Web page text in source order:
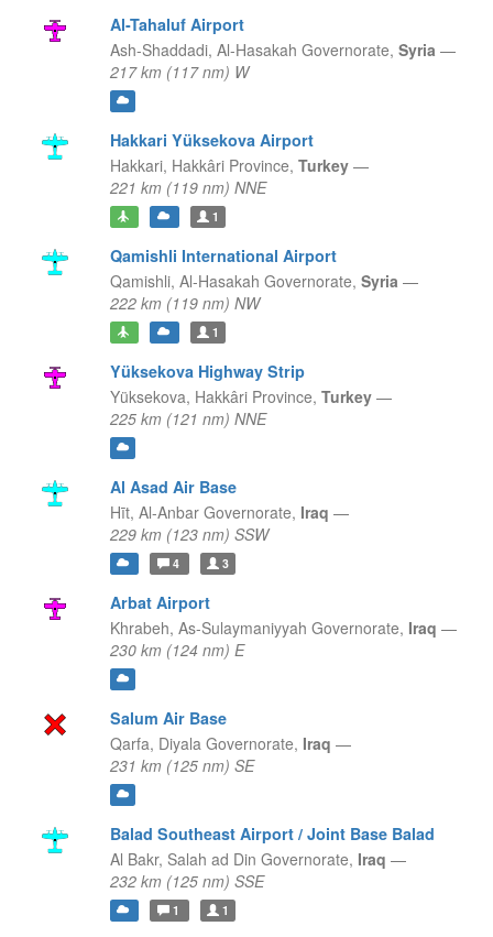
Al-Tahaluf Airport
Ash-Shaddadi, Al-Hasakah Governorate, Syria —
217 km (117 nm) W
Hakkari Yüksekova Airport
Hakkari, Hakkâri Province, Turkey —
221 km (119 nm) NNE
1
Qamishli International Airport
Qamishli, Al-Hasakah Governorate, Syria —
222 km (119 nm) NW
1
Yüksekova Highway Strip
Yüksekova, Hakkâri Province, Turkey —
225 km (121 nm) NNE
Al Asad Air Base
Hīt, Al-Anbar Governorate, Iraq —
229 km (123 nm) SSW
4 3
Arbat Airport
Khrabeh, As-Sulaymaniyyah Governorate, Iraq —
230 km (124 nm) E
Salum Air Base
Qarfa, Diyala Governorate, Iraq —
231 km (125 nm) SE
Balad Southeast Airport / Joint Base Balad
Al Bakr, Salah ad Din Governorate, Iraq —
232 km (125 nm) SSE
1 1